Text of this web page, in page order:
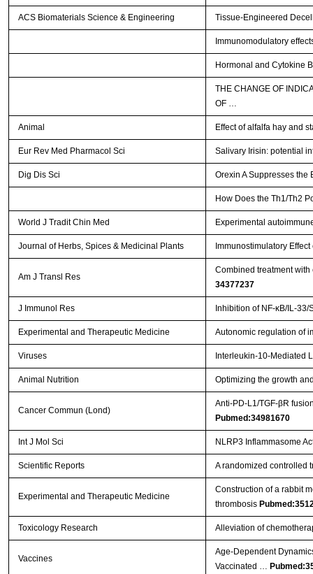
ACS Biomaterials Science & Engineering Tissue-Engineered
Immunomodulatory
Hormonal and Cytokine
THE CHANGE OF
OF …
Animal Effect of alfalfa hay and
Eur Rev Med Pharmacol Sci Salivary Irisin: potential
Dig Dis Sci Orexin A Suppresses
How Does the Th1/Th2
World J Tradit Chin Med Experimental
Journal of Herbs, Spices & Medicinal Plants Immunostimulatory
Am J Transl Res
Combined treatment
34377237
J Immunol Res Inhibition of NF-κB/IL-
Experimental and Therapeutic Medicine Autonomic regulation of
Viruses Interleukin-10-Mediated
Animal Nutrition Optimizing the growth
Cancer Commun (Lond)
Anti‐PD‐L1/TGF‐βR
Pubmed:34981670
Int J Mol Sci NLRP3 Inflammasome
Scientific Reports A randomized controlled
Experimental and Therapeutic Medicine
Construction of a rabbit
thrombosis
Toxicology Research Alleviation of
Vaccines
Age-Dependent
Vaccinated …